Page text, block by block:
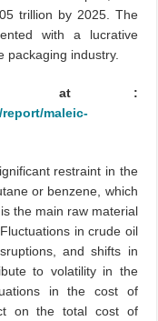
trillion by 2025. The
with a lucrative
packaging industry.
at :
maleic-
restraint in the
or benzene, which
the main raw material
in crude oil
and shifts in
to volatility in the
in the cost of
on the total cost of